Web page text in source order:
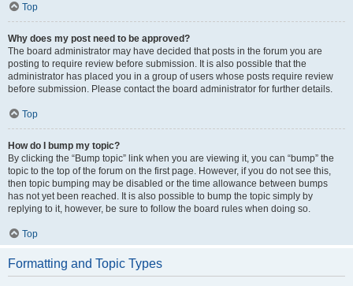
Top
Why does my post need to be approved?
The board administrator may have decided that posts in the forum you are
posting to require review before submission. It is also possible that the
administrator has placed you in a group of users whose posts require review
before submission. Please contact the board administrator for further details.
Top
How do I bump my topic?
By clicking the “Bump topic” link when you are viewing it, you can “bump” the
topic to the top of the forum on the first page. However, if you do not see this,
then topic bumping may be disabled or the time allowance between bumps
has not yet been reached. It is also possible to bump the topic simply by
replying to it, however, be sure to follow the board rules when doing so.
Top
Formatting and Topic Types